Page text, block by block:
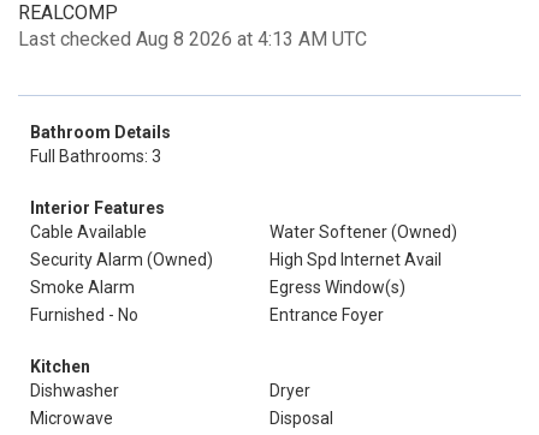
REALCOMP
Last checked Aug 8 2026 at 4:13 AM UTC
Bathroom Details
Full Bathrooms: 3
Interior Features
Cable Available
Water Softener (Owned)
Security Alarm (Owned)
High Spd Internet Avail
Smoke Alarm
Egress Window(s)
Furnished - No
Entrance Foyer
Kitchen
Dishwasher
Dryer
Microwave
Disposal